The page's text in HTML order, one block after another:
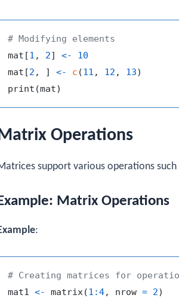
# Modifying elements
mat [1 , 2] <-
10
mat [2 , ] <- c (11 , 12 , 13)
print (mat)
Operations
support various operations
Matrix Operations
:
# Creating matrices for
mat1 <- matrix(1 :4, nrow = 2)